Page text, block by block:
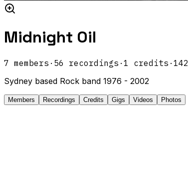
Midnight Oil
7 members · 56 recordings · 1 credits · 142
Sydney based Rock band 1976 - 2002
Members Recordings Credits Gigs Videos Photos